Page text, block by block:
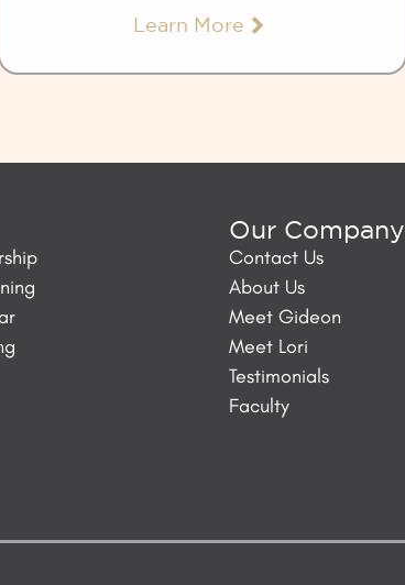
Learn More
Our Company
Contact Us
About Us
Meet Gideon
Meet Lori
Testimonials
Faculty